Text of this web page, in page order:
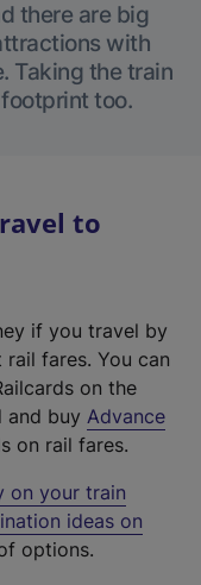
there are big
with
Taking the train
too.
to
if you travel by
fares. You can
on the
and buy Advance
on rail fares.
on your train
ideas on
options.